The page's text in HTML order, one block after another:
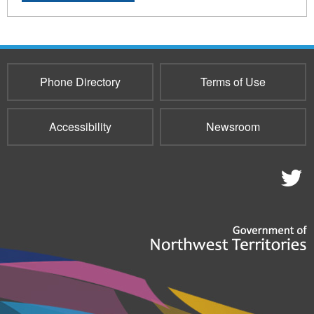
Phone Directory Terms of Use
Accessibility Newsroom